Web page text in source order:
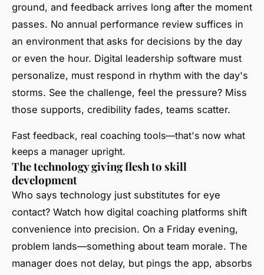
ground, and feedback arrives long after the moment
passes. No annual performance review suffices in
an environment that asks for decisions by the day
or even the hour. Digital leadership software must
personalize, must respond in rhythm with the day's
storms. See the challenge, feel the pressure? Miss
those supports, credibility fades, teams scatter.
Fast feedback, real coaching tools—that's now what
keeps a manager upright.
The technology giving flesh to skill
development
Who says technology just substitutes for eye
contact? Watch how digital coaching platforms shift
convenience into precision. On a Friday evening,
problem lands—something about team morale. The
manager does not delay, but pings the app, absorbs